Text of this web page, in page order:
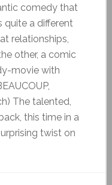
comedy that
quite a different
relationships,
other, a comic
movie with
The talented,
this time in a
twist on